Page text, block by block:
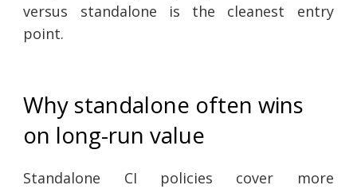
versus standalone is the cleanest entry
point.
Why standalone often wins
on long-run value
Standalone CI policies cover more